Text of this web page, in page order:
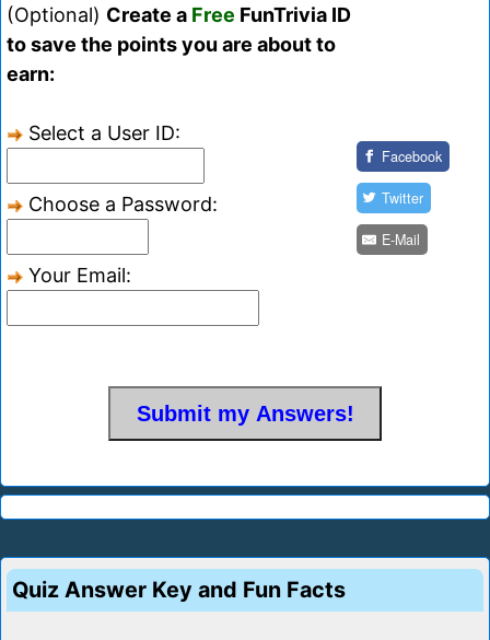
(Optional) Create a Free FunTrivia ID
to save the points you are about to
earn:
Select a User ID:
Choose a Password:
Your Email:
Facebook
Twitter
E-Mail
Quiz Answer Key and Fun Facts